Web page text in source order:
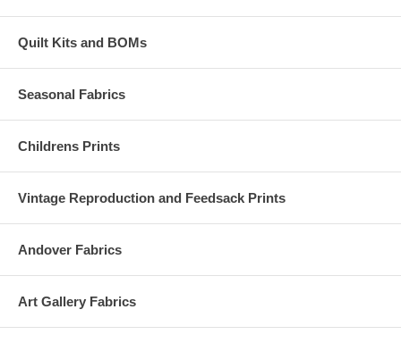
Quilt Kits and BOMs
Seasonal Fabrics
Childrens Prints
Vintage Reproduction and Feedsack Prints
Andover Fabrics
Art Gallery Fabrics